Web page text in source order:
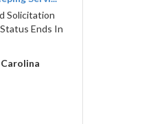
Solicitation
Ends In